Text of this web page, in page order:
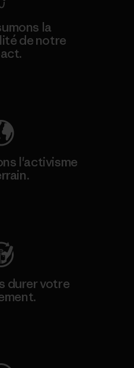
la
de notre
l'activisme
durer votre